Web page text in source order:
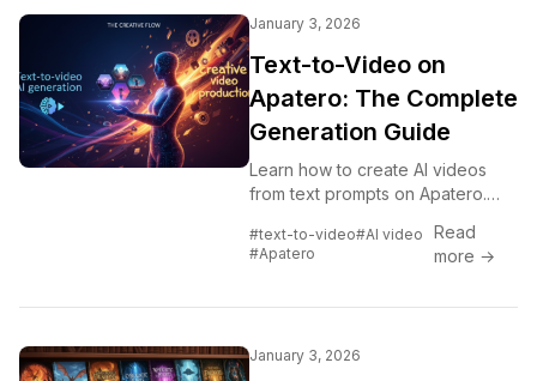
January 3, 2026
Text-to-Video on
Apatero: The Complete
Generation Guide
Learn how to create AI videos
from text prompts on Apatero.
prompting, settings, and best
practices for quality video
#text-to-video#AI video
#Apatero
Read
more →
January 3, 2026